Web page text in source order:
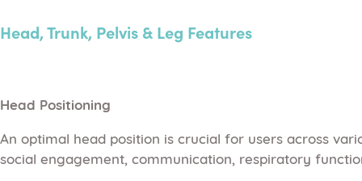
Head, Trunk, Pelvis & Leg Features
Head Positioning
An optimal head position is crucial for users across
social engagement, communication, respiratory